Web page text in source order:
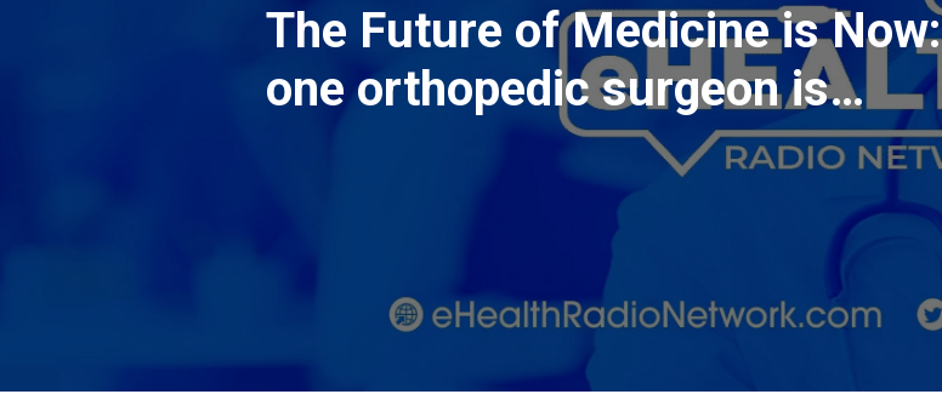
The Future of Medicine is
one orthopedic surgeon is
embracing telehealth